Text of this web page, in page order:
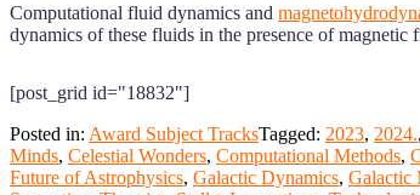
Computational fluid dynamics and
dynamics of these fluids in the presence of
[post_grid id="18832"]
Posted in: Award Subject TracksTagged: 2023, 2024.,
Minds, Celestial Wonders, Computational Methods,
Future of Astrophysics, Galactic Dynamics, Galactic